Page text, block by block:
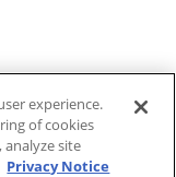
experience.
of cookies
site
Privacy Notice